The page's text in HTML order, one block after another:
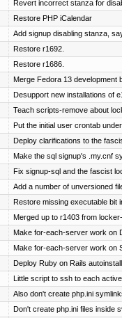
Revert incorrect stanza for
Restore PHP iCalendar
Add signup disabling stanza,
Restore r1692.
Restore r1686.
Merge Fedora 13 development
Desupport new installations of
Teach scripts-remove about
Put the initial user crontab
Deploy clarifications to the
Make the sql signup's .my.cnf
Fix signup-sql and the fascist
Add a number of unversioned
Restore missing executable bit
Merged up to r1403 from
Make for-each-server work on
Make for-each-server work on
Deploy Ruby on Rails
Little script to ssh to each
Also don't create php.ini
Don't create php.ini files inside